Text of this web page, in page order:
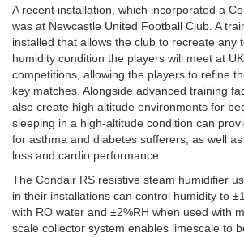
A recent installation, which incorporated a
was at Newcastle United Football Club. A
installed that allows the club to recreate any
humidity condition the players will meet at
competitions, allowing the players to refine
key matches. Alongside advanced training
also create high altitude environments for
sleeping in a high-altitude condition can
for asthma and diabetes sufferers, as well
loss and cardio performance.
The Condair RS resistive steam humidifier
in their installations can control humidity to
with RO water and ±2%RH when used with
scale collector system enables limescale to